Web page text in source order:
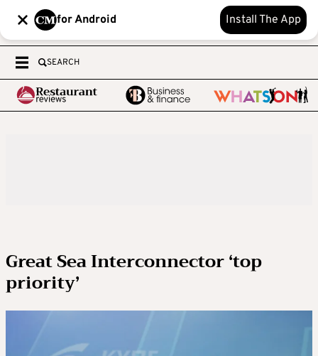
for Android Install The App
SEARCH
Great Sea Interconnector ‘top
priority’